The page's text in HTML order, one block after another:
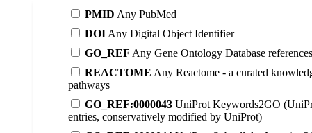
PMID Any PubMed
DOI Any Digital Object Identifier
GO_REF Any Gene Ontology Database references
REACTOME Any Reactome - a curated
pathways
GO_REF:0000043 UniProt Keywords2GO
entries, conservatively modified by UniProt)